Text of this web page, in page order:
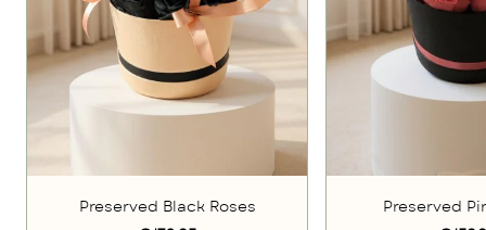
Preserved Black Roses
Preserved